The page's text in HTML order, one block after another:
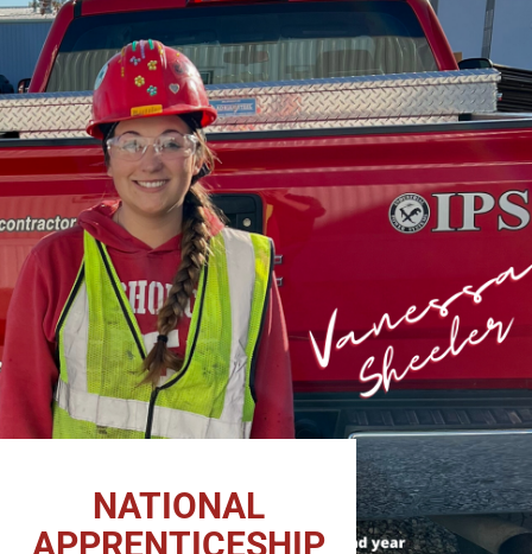
NATIONAL
APPRENTICESHIP